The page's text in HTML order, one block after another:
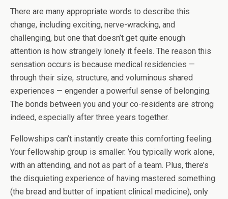
There are many appropriate words to describe this
change, including exciting, nerve-wracking, and
challenging, but one that doesn’t get quite enough
attention is how strangely lonely it feels. The reason this
sensation occurs is because medical residencies —
through their size, structure, and voluminous shared
experiences — engender a powerful sense of belonging.
The bonds between you and your co-residents are strong
indeed, especially after three years together.
Fellowships can’t instantly create this comforting feeling.
Your fellowship group is smaller. You typically work alone,
with an attending, and not as part of a team. Plus, there’s
the disquieting experience of having mastered something
(the bread and butter of inpatient clinical medicine), only